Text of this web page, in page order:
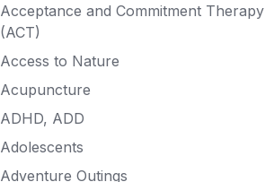
Hindi
Hmong
Hungarian
Indonesian
Italian
Japanese
Acceptance and Commitment Therapy
(ACT)
Access to Nature
Acupuncture
ADHD, ADD
Adolescents
Adventure Outings